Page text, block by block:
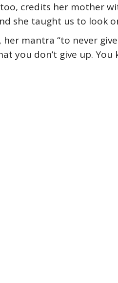
too, credits her mother
she taught us to look
her mantra “to never
you don’t give up.